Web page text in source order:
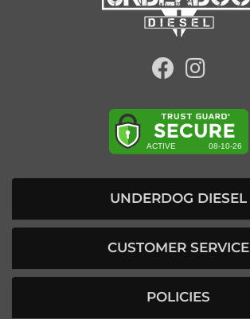
UNDERDOG DIESEL
CUSTOMER SERVICE
POLICIES